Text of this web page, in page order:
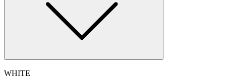
WHITE